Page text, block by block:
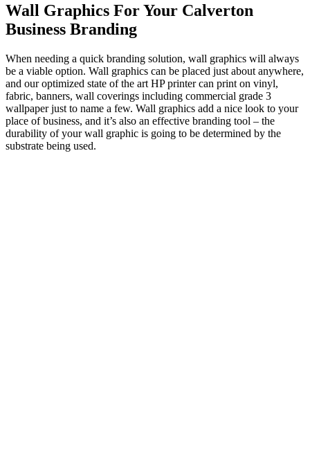
Wall Graphics For Your Calverton
Business Branding
When needing a quick branding solution, wall graphics will always
be a viable option. Wall graphics can be placed just about anywhere,
and our optimized state of the art HP printer can print on vinyl,
fabric, banners, wall coverings including commercial grade 3
wallpaper just to name a few. Wall graphics add a nice look to your
place of business, and it’s also an effective branding tool – the
durability of your wall graphic is going to be determined by the
substrate being used.